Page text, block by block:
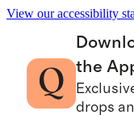
View our accessibility
the
drops